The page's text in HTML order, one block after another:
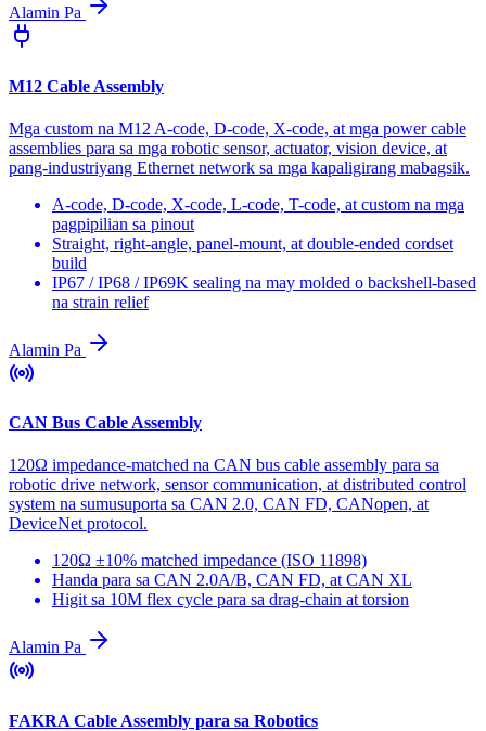
Alamin Pa
M12 Cable Assembly
Mga custom na M12 A-code, D-code, X-code, at mga power cable
assemblies para sa mga robotic sensor, actuator, vision device, at
pang-industriyang Ethernet network sa mga kapaligirang mabagsik.
A-code, D-code, X-code, L-code, T-code, at custom na mga
pagpipilian sa pinout
Straight, right-angle, panel-mount, at double-ended cordset
build
IP67 / IP68 / IP69K sealing na may molded o backshell-based
na strain relief
Alamin Pa
CAN Bus Cable Assembly
120Ω impedance-matched na CAN bus cable assembly para sa
robotic drive network, sensor communication, at distributed control
system na sumusuporta sa CAN 2.0, CAN FD, CANopen, at
DeviceNet protocol.
120Ω ±10% matched impedance (ISO 11898)
Handa para sa CAN 2.0A/B, CAN FD, at CAN XL
Higit sa 10M flex cycle para sa drag-chain at torsion
Alamin Pa
FAKRA Cable Assembly para sa Robotics